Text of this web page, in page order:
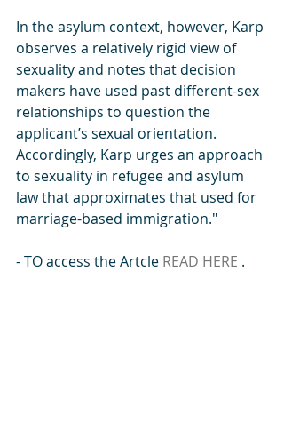
In the asylum context, however, Karp
observes a relatively rigid view of
sexuality and notes that decision
makers have used past different-sex
relationships to question the
applicant’s sexual orientation.
Accordingly, Karp urges an approach
to sexuality in refugee and asylum
law that approximates that used for
marriage-based immigration."
- TO access the Artcle READ HERE .